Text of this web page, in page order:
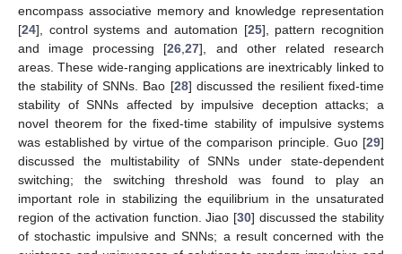
encompass associative memory and knowledge representation
[24], control systems and automation [25], pattern recognition
and image processing [26 ,27], and other related research
areas. These wide-ranging applications are inextricably linked to
the stability of SNNs. Bao [28] discussed the resilient fixed-time
stability of SNNs affected by impulsive deception attacks; a
novel theorem for the fixed-time stability of impulsive systems
was established by virtue of the comparison principle. Guo [29]
discussed the multistability of SNNs under state-dependent
switching; the switching threshold was found to play an
important role in stabilizing the equilibrium in the unsaturated
region of the activation function. Jiao [30] discussed the stability
of stochastic impulsive and SNNs; a result concerned with the